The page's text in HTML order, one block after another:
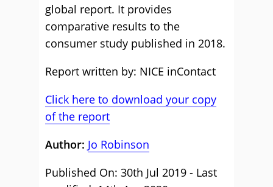
global report. It provides
comparative results to the
consumer study published in 2018.
Report written by: NICE inContact
Click here to download your copy
of the report
Author: Jo Robinson
Published On: 30th Jul 2019 - Last